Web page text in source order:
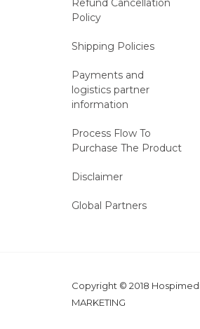
Refund Cancellation
Policy
Shipping Policies
Payments and
logistics partner
information
Process Flow To
Purchase The Product
Disclaimer
Global Partners
Copyright © 2018
MARKETING